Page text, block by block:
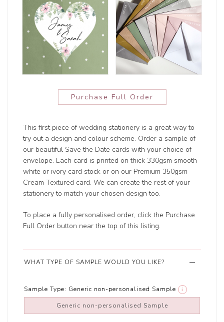
Purchase Full Order
This first piece of wedding stationery is a great way to
try out a design and colour scheme. Order a sample of
our beautiful Save the Date cards with your choice of
envelope. Each card is printed on thick 330gsm smooth
white or ivory card stock or on our Premium 350gsm
Cream Textured card. We can create the rest of your
stationery to match your chosen design too.
To place a fully personalised order, click the Purchase
Full Order button near the top of this listing.
WHAT TYPE OF SAMPLE WOULD YOU LIKE?
Sample Type: Generic non-personalised Sample i
Generic non-personalised Sample